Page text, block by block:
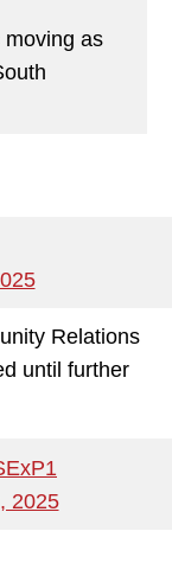
as
Relations
until further
2025